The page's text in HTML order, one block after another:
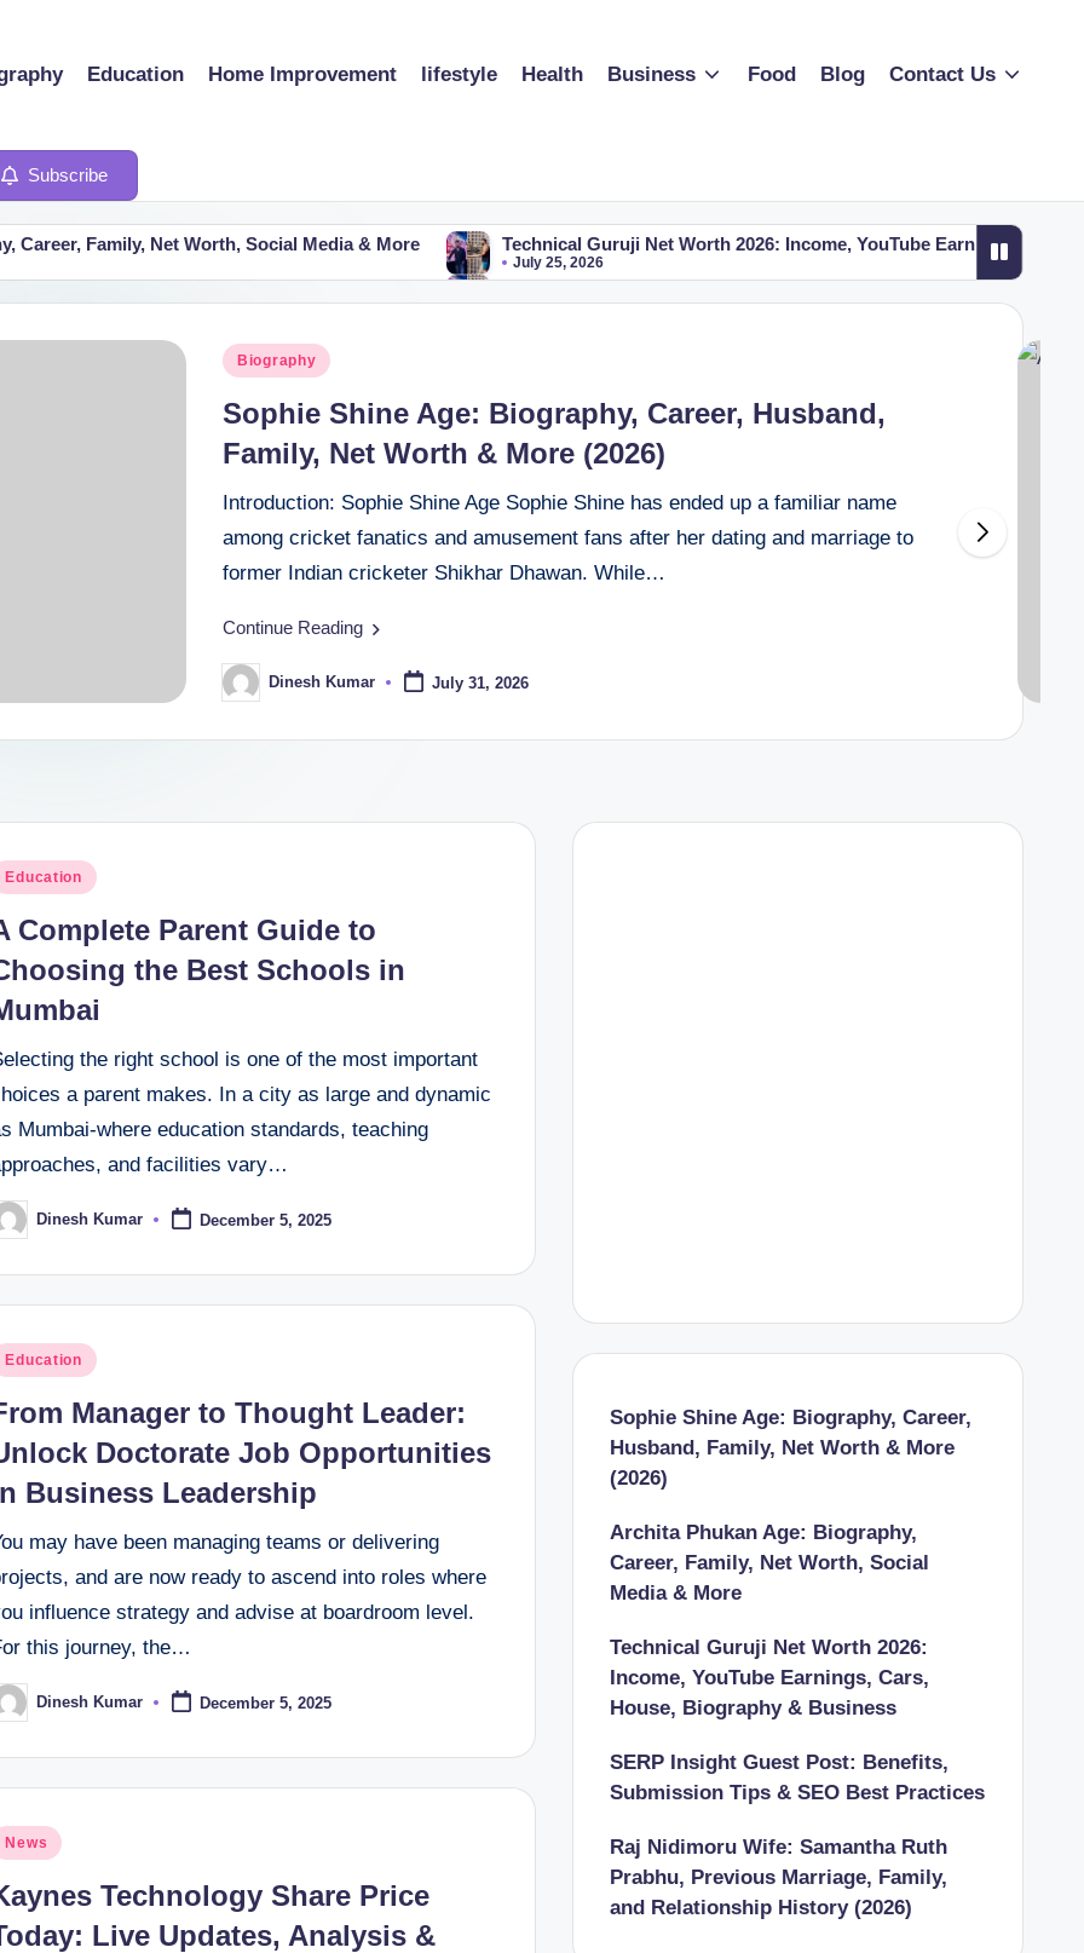
Education Home Improvement lifestyle Health Business Food Blog Contact Us
Subscribe
Net Worth, Social Media & More Technical Guruji Net Worth 2026: Income, YouTube Earnings, Cars, House,
July 25, 2026
July 25, 2026
Posted
Biography
Sophie Shine Age: Biography, Career, Husband,
Family, Net Worth & More (2026)
Introduction: Sophie Shine Age Sophie Shine has ended up a familiar name
among cricket fanatics and amusement fans after her dating and marriage to
former Indian cricketer Shikhar Dhawan. While…
Continue Reading
Posted
by
Dinesh Kumar July 31, 2026
Education
Complete Parent Guide to
the Best Schools in
the right school is one of the most important
a parent makes. In a city as large and dynamic
Mumbai-where education standards, teaching
and facilities vary…
Dinesh Kumar December 5, 2025
Education
Manager to Thought Leader:
Doctorate Job Opportunities
Business Leadership
may have been managing teams or delivering
and are now ready to ascend into roles where
influence strategy and advise at boardroom level.
this journey, the…
Dinesh Kumar December 5, 2025
News
Technology Share Price
Live Updates, Analysis &
Sophie Shine Age: Biography, Career,
Husband, Family, Net Worth & More
(2026)
Archita Phukan Age: Biography,
Career, Family, Net Worth, Social
Media & More
Technical Guruji Net Worth 2026:
Income, YouTube Earnings, Cars,
House, Biography & Business
SERP Insight Guest Post: Benefits,
Submission Tips & SEO Best Practices
Raj Nidimoru Wife: Samantha Ruth
Prabhu, Previous Marriage, Family,
and Relationship History (2026)